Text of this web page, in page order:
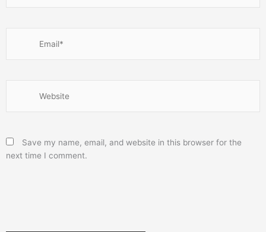
Save my name, email, and website in this browser for the
next time I comment.